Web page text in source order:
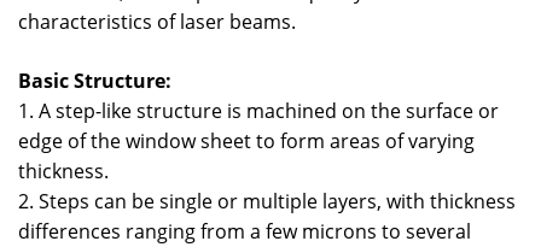
characteristics of laser beams.
Basic Structure:
1. A step-like structure is machined on the surface or
edge of the window sheet to form areas of varying
thickness.
2. Steps can be single or multiple layers, with thickness
differences ranging from a few microns to several